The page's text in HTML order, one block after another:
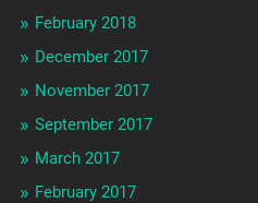
February 2018
December 2017
November 2017
September 2017
March 2017
February 2017